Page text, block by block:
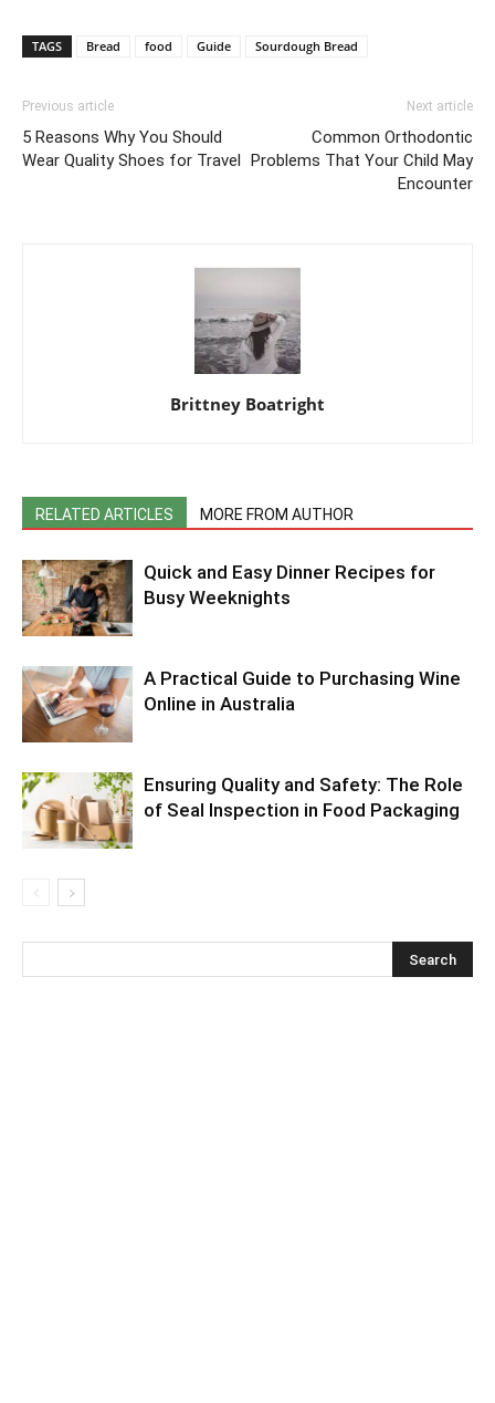
TAGS Bread food Guide Sourdough Bread
Previous article
5 Reasons Why You Should
Wear Quality Shoes for Travel
Next article
Common Orthodontic
Problems That Your Child May
Encounter
Brittney Boatright
RELATED ARTICLES MORE FROM AUTHOR
Quick and Easy Dinner Recipes for
Busy Weeknights
A Practical Guide to Purchasing Wine
Online in Australia
Ensuring Quality and Safety: The Role
of Seal Inspection in Food Packaging